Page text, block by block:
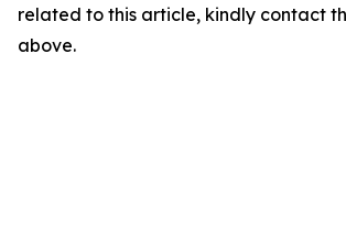
related to this article, kindly contact
above.